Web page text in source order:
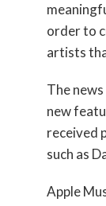
order to
artists
The
new
received
such as
Apple